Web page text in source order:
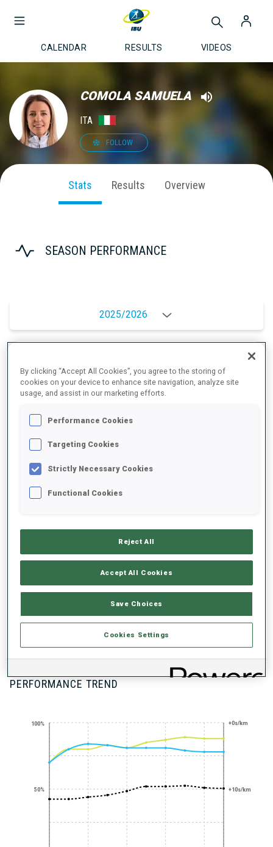
CALENDAR RESULTS VIDEOS
COMOLA SAMUELA
ITA
FOLLOW
Stats Results Overview
SEASON PERFORMANCE
2025/2026
PERFORMANCE AVERAGE
SHOOTING PRONE
SHOOTING STANDING
CUPS
PERFORMANCE TREND
50%
100% +0s/km
+10s/km
By clicking “Accept All Cookies”, you agree to the storing of
cookies on your device to enhance site navigation, analyze site
usage, and assist in our marketing efforts.
Performance Cookies
Targeting Cookies
Strictly Necessary Cookies
Functional Cookies
Reject All
Accept All Cookies
Save Choices
Cookies Settings